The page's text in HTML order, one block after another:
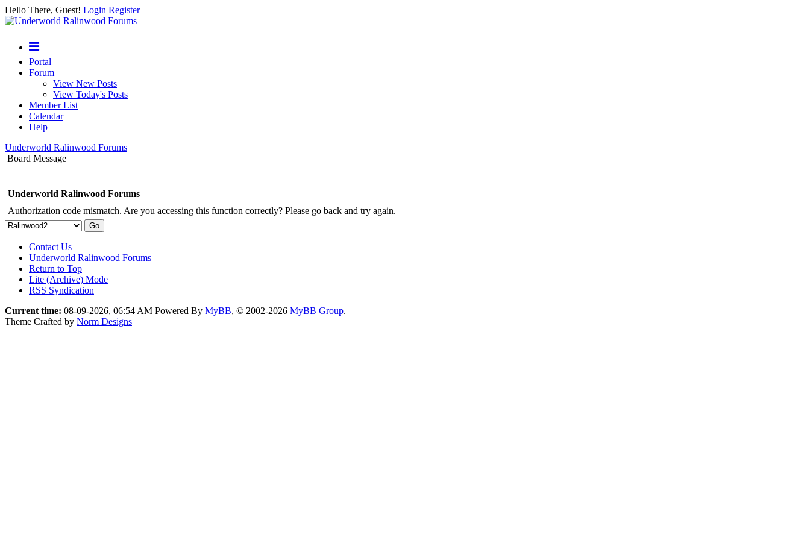
Hello There, Guest! Login Register
Portal
Forum
View New Posts
View Today's Posts
Member List
Calendar
Help
Underworld Ralinwood Forums
Board Message
Underworld Ralinwood Forums
Authorization code mismatch. Are you accessing this function correctly? Please go back and try again.
Contact Us
Underworld Ralinwood Forums
Return to Top
Lite (Archive) Mode
RSS Syndication
Current time: 08-09-2026, 06:54 AM Powered By MyBB, © 2002-2026 MyBB Group.
Theme Crafted by Norm Designs